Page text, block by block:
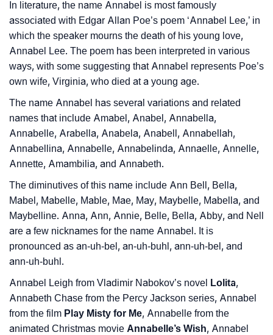
Baby Name Lists Containing Annabel
❯ Annabel In Literature
❯ Movie Titles Inspired By The Name Annabel
❯ Look Up For Many More Names
❯ Phonemic Representation Of Annabel
In literature, the name Annabel is most famously
associated with Edgar Allan Poe’s poem ‘Annabel Lee,’ in
which the speaker mourns the death of his young love,
Annabel Lee. The poem has been interpreted in various
ways, with some suggesting that Annabel represents Poe’s
own wife, Virginia, who died at a young age.
The name Annabel has several variations and related
names that include Amabel, Anabel, Annabella,
Annabelle, Arabella, Anabela, Anabell, Annabellah,
Annabellina, Annabelle, Annabelinda, Annaelle, Annelle,
Annette, Amambilia, and Annabeth.
The diminutives of this name include Ann Bell, Bella,
Mabel, Mabelle, Mable, Mae, May, Maybelle, Mabella, and
Maybelline. Anna, Ann, Annie, Belle, Bella, Abby, and Nell
are a few nicknames for the name Annabel. It is
pronounced as an-uh-bel, an-uh-buhl, ann-uh-bel, and
ann-uh-buhl.
Annabel Leigh from Vladimir Nabokov’s novel Lolita,
Annabeth Chase from the Percy Jackson series, Annabel
from the film Play Misty for Me, Annabelle from the
animated Christmas movie Annabelle’s Wish, Annabel